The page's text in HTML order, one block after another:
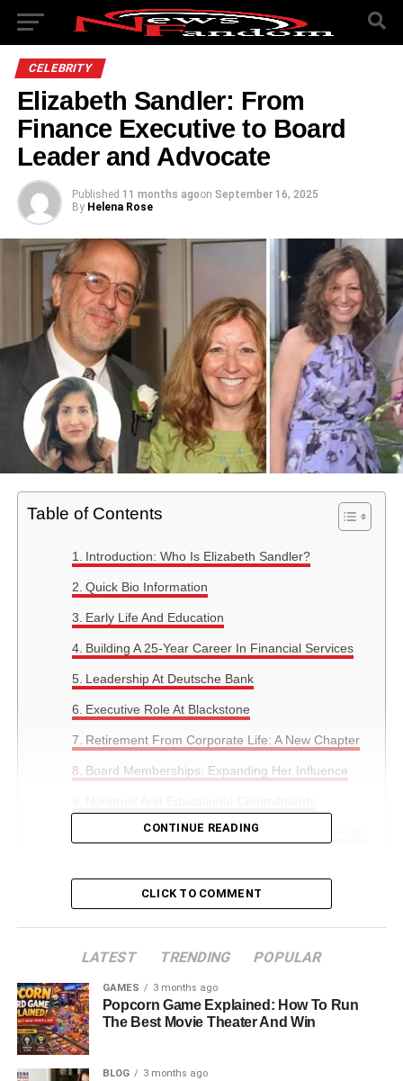
CELEBRITY
Elizabeth Sandler: From
Finance Executive to Board
Leader and Advocate
Published 11 months agoon September 16, 2025
By Helena Rose
Table of Contents
Introduction: Who Is Elizabeth Sandler?
Quick Bio Information
Early Life And Education
Building A 25-Year Career In Financial Services
Leadership At Deutsche Bank
Executive Role At Blackstone
Retirement From Corporate Life: A New Chapter
Board Memberships: Expanding Her Influence
Advocacy: Closing The Gender Leadership Gap
Leadership
Lessons From Elizabeth Sandler’s Journey
Advocacy
FAQs About Elizabeth Sandler
Introduction: Who Is Elizabeth
CONTINUE READING
CLICK TO COMMENT
LATEST TRENDING POPULAR
GAMES 3 months ago
Popcorn Game Explained: How To Run
The Best Movie Theater And Win
BLOG 3 months ago